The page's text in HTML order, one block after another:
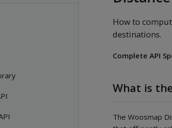
How to
destinations.
Complete API
What is
The Woosmap